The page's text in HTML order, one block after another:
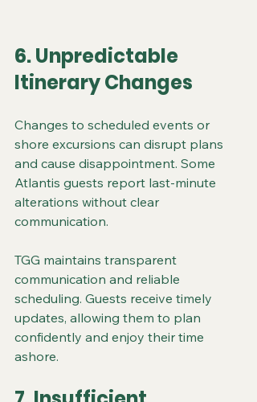
6. Unpredictable
Itinerary Changes
Changes to scheduled events or
shore excursions can disrupt plans
and cause disappointment. Some
Atlantis guests report last-minute
alterations without clear
communication.
TGG maintains transparent
communication and reliable
scheduling. Guests receive timely
updates, allowing them to plan
confidently and enjoy their time
ashore.